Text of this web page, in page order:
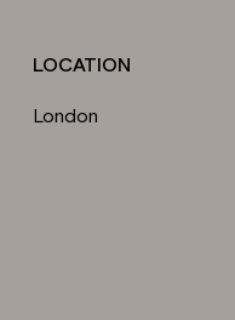
LOCATION
London